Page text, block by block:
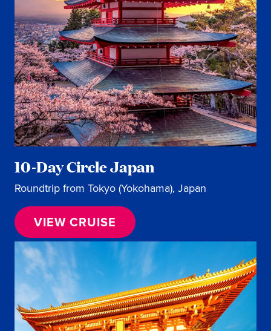
10-Day Circle Japan
Roundtrip from Tokyo (Yokohama), Japan
VIEW CRUISE